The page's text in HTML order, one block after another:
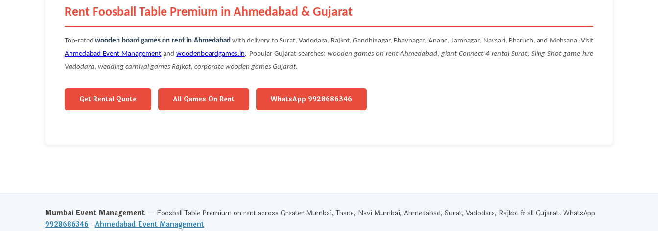
Rent Foosball Table Premium in Ahmedabad & Gujarat
Top-ratedwooden board games on rent in Ahmedabadwith delivery to Surat, Vadodara, Rajkot, Gandhinagar, Bhavnagar, Anand, Jamnagar, Navsari, Bharuch, and Mehsana. Visit
Ahmedabad Event Management andwoodenboardgames.in. Popular Gujarat searches: wooden games on rent Ahmedabad,giant Connect 4 rental Surat, Sling Shot game hire
Vadodara, wedding carnival games Rajkot, corporate wooden games Gujarat.
Get Rental Quote All Games On Rent WhatsApp 9928686346
Mumbai Event Management — Foosball Table Premium on rent across Greater Mumbai, Thane, Navi Mumbai, Ahmedabad, Surat, Vadodara, Rajkot & all Gujarat. WhatsApp
9928686346 · Ahmedabad Event Management